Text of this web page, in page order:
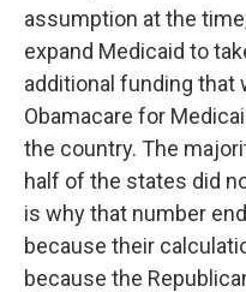
assumption at the
expand Medicaid to
additional funding that
Obamacare for
the country. The
half of the states did
is why that number
because their
because the